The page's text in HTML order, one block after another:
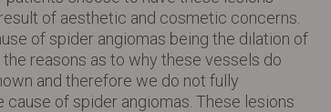
of aesthetic and cosmetic concerns.
of spider angiomas being the dilation of
reasons as to why these vessels do
and therefore we do not fully
cause of spider angiomas. These lesions